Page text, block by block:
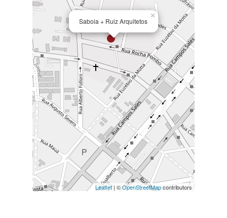
Saboia + Ruiz Arquitetos
×
Leaflet| ©OpenStreetMapcontributors